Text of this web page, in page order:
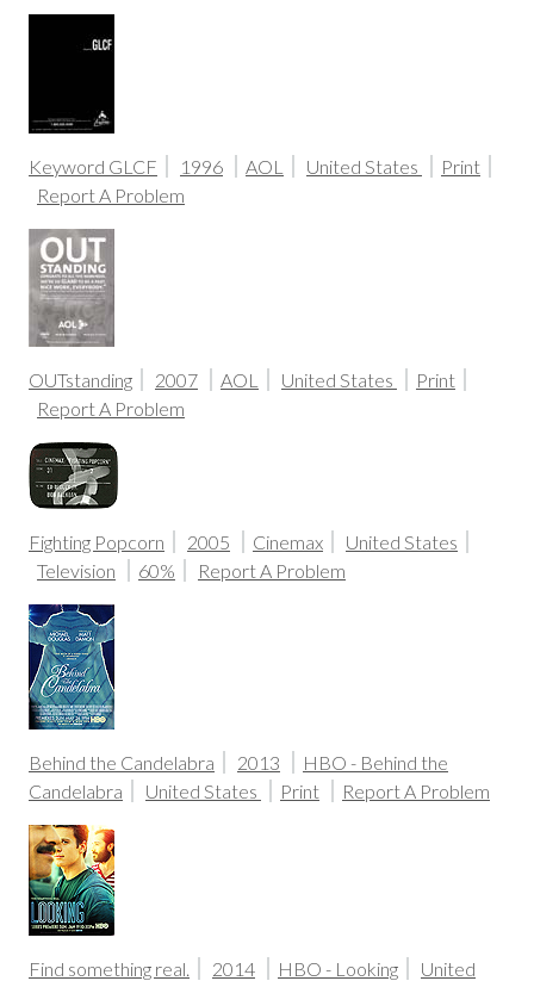
Keyword GLCF 1996 AOL United States
Print
Report A Problem
OUTstanding 2007 AOL United States
Print
Report A Problem
Fighting Popcorn 2005 Cinemax
United States
Television
60% Report A Problem
Behind the Candelabra 2013
HBO - Behind the
Candelabra
United States Print Report A Problem
Find something real. 2014 HBO - Looking
United